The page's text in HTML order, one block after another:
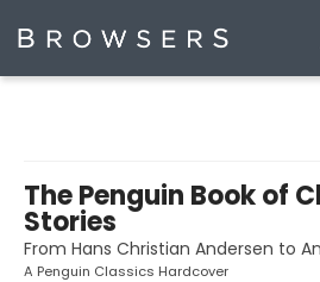
The Penguin Book of
Stories
From Hans Christian Andersen to
A Penguin Classics Hardcover